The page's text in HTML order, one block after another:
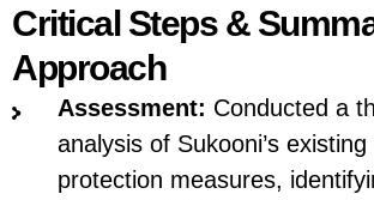
Critical Steps &
Approach
Assessment: Conducted a
analysis of Sukooni’s existing
protection measures,